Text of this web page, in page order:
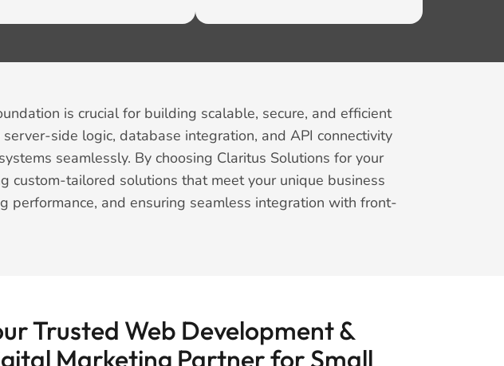
is crucial for building scalable, secure, and efficient
side logic, database integration, and API connectivity
seamlessly. By choosing Claritus Solutions for your
custom-tailored solutions that meet your unique business
performance, and ensuring seamless integration with front-
Trusted Web Development &
Marketing Partner for Small